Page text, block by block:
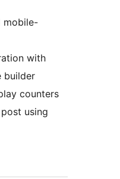
mobile-
with
builder
counters
using